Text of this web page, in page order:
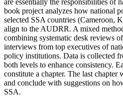
are essentially the responsibilities of
book project analyzes how national
selected SSA countries (Cameroon,
align to the AUDRR. A mixed
combining systematic desk reviews
interviews from top executives of
policy institutions. Data is collected
both levels to enhance consistency.
constitute a chapter. The last chapter
and conclude with suggestions on
SSA.